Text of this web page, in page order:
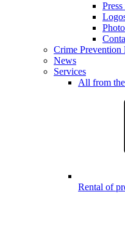
Crime Prevention
News
Services
All from
Rental of